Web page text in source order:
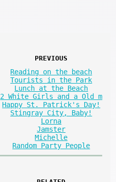
PREVIOUS
Reading on the beach
Tourists in the Park
Lunch at the Beach
2 White Girls and a Old m
Happy St. Patrick's Day!
Stingray City, Baby!
Lorna
Jamster
Michelle
Random Party People